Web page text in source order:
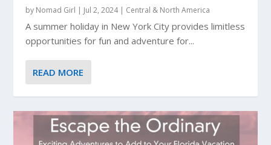
by Nomad Girl Jul 2, 2024| Central & North America
A summer holiday in New York City provides limitless
opportunities for fun and adventure for...
READ MORE